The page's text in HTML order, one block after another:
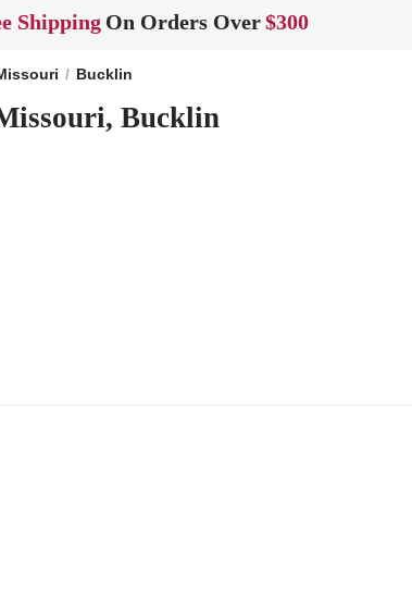
Shipping On Orders Over$300
Bucklin
Bucklin